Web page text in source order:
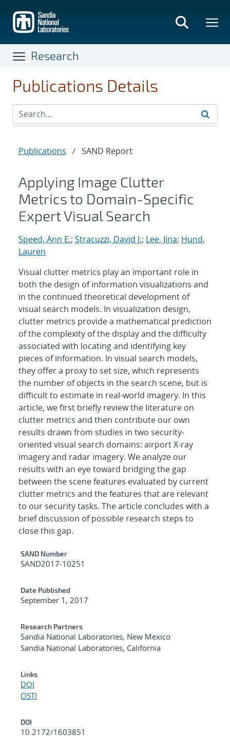
main
content
Research
Publications Details
Publications / SAND Report
Applying Image Clutter
Metrics to Domain-Specific
Expert Visual Search
Speed, Ann E.; Stracuzzi, David J.; Lee, Jina; Hund,
Lauren
Visual clutter metrics play an important role in
both the design of information visualizations and
in the continued theoretical development of
visual search models. In visualization design,
clutter metrics provide a mathematical prediction
of the complexity of the display and the difficulty
associated with locating and identifying key
pieces of information. In visual search models,
they offer a proxy to set size, which represents
the number of objects in the search scene, but is
difficult to estimate in real-world imagery. In this
article, we first briefly review the literature on
clutter metrics and then contribute our own
results drawn from studies in two security-
oriented visual search domains: airport X-ray
imagery and radar imagery. We analyze our
results with an eye toward bridging the gap
between the scene features evaluated by current
clutter metrics and the features that are relevant
to our security tasks. The article concludes with a
brief discussion of possible research steps to
close this gap.
Additional Metadata
SAND Number
SAND2017-10251
Date Published
September 1, 2017
Research Partners
Sandia National Laboratories, New Mexico
Sandia National Laboratories, California
Links
DOI
OSTI
DOI
10.2172/1603851